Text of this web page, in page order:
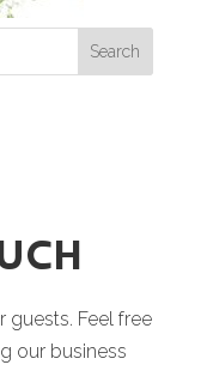
guests. Feel free
our business